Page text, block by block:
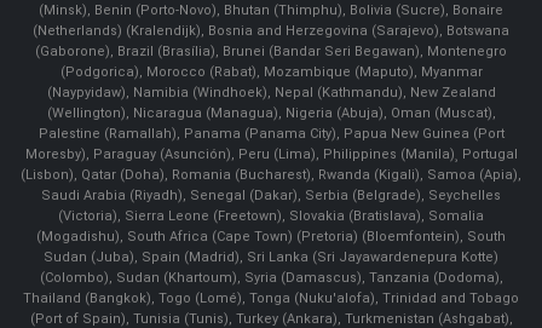
(Minsk), Benin (Porto-Novo), Bhutan (Thimphu), Bolivia (Sucre), Bonaire
(Netherlands) (Kralendijk), Bosnia and Herzegovina (Sarajevo), Botswana
(Gaborone), Brazil (Brasília), Brunei (Bandar Seri Begawan), Montenegro
(Podgorica), Morocco (Rabat), Mozambique (Maputo), Myanmar
(Naypyidaw), Namibia (Windhoek), Nepal (Kathmandu), New Zealand
(Wellington), Nicaragua (Managua), Nigeria (Abuja), Oman (Muscat),
Palestine (Ramallah), Panama (Panama City), Papua New Guinea (Port
Moresby), Paraguay (Asunción), Peru (Lima), Philippines (Manila)¸ Portugal
(Lisbon), Qatar (Doha), Romania (Bucharest), Rwanda (Kigali), Samoa (Apia),
Saudi Arabia (Riyadh), Senegal (Dakar), Serbia (Belgrade), Seychelles
(Victoria), Sierra Leone (Freetown), Slovakia (Bratislava), Somalia
(Mogadishu), South Africa (Cape Town) (Pretoria) (Bloemfontein), South
Sudan (Juba), Spain (Madrid), Sri Lanka (Sri Jayawardenepura Kotte)
(Colombo), Sudan (Khartoum), Syria (Damascus), Tanzania (Dodoma),
Thailand (Bangkok), Togo (Lomé), Tonga (Nuku'alofa), Trinidad and Tobago
(Port of Spain), Tunisia (Tunis), Turkey (Ankara), Turkmenistan (Ashgabat),